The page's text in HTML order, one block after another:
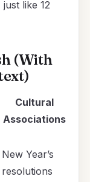
just like 12
(With
Cultural
Associations
New Year’s
resolutions